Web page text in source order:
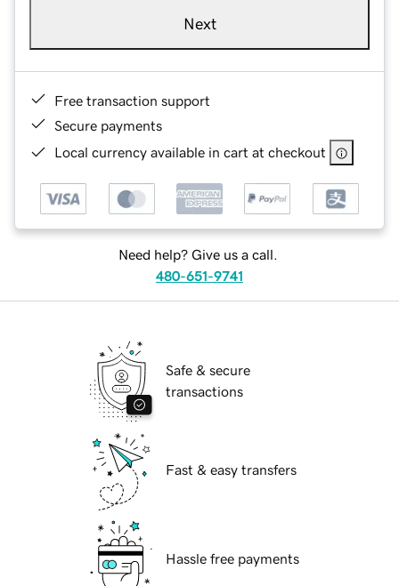
Next
Free transaction support
Secure payments
Local currency available in cart at checkout
Need help? Give us a call.
480-651-9741
Safe & secure
transactions
Fast & easy transfers
Hassle free payments